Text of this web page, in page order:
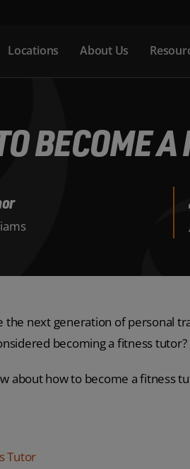
Locations About Us
BECOME A
next generation of personal
becoming a fitness tutor?
about how to become a fitness
Tutor